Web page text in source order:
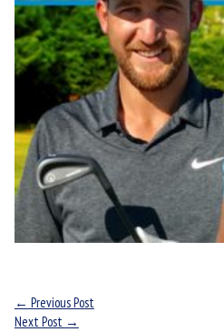
← Previous Post
Next Post →